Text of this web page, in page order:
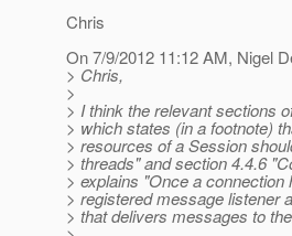
Chris
On 7/9/2012 11:12 AM, Nigel
> Chris,
>
> I think the relevant sections
> which states (in a footnote)
> resources of a Session
> threads" and section 4.4.6
> explains "Once a
> registered message listener
> that delivers messages to